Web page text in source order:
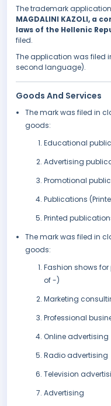
The trademark application
MAGDALINI KAZOLI, a
laws of the Hellenic
filed.
The application was filed
second language).
Goods And Services
The mark was filed in
goods:
Educational
Advertising
Promotional
Publications
Printed
The mark was filed in
goods:
Fashion shows
of -)
Marketing
Professional
Online advertising
Radio advertising
Television
Advertising